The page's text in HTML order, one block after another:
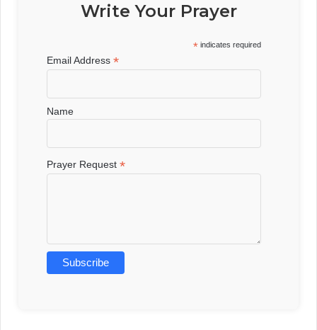
Write Your Prayer
* indicates required
Email Address*
Name
Prayer Request*